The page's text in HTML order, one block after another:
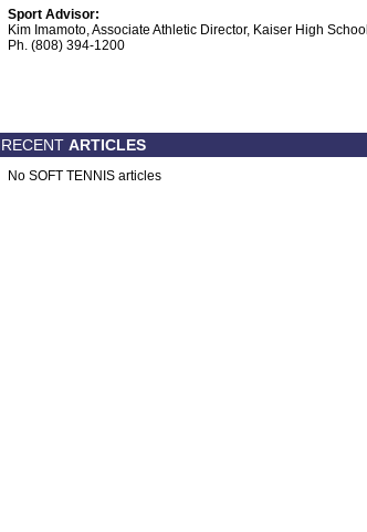
Sport Advisor:
Kim Imamoto, Associate Athletic Director, Kaiser High School
Ph. (808) 394-1200
RECENT ARTICLES
No SOFT TENNIS articles